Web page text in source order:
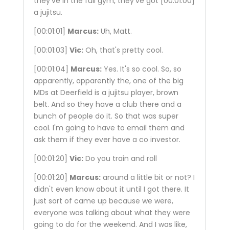
a jujitsu.
[00:01:01] Marcus:Uh, Matt.
[00:01:03] Vic:Oh, that's pretty cool.
[00:01:04] Marcus:Yes. It's so cool. So, so
apparently, apparently the, one of the big
MDs at Deerfield is a jujitsu player, brown
belt. And so they have a club there and a
bunch of people do it. So that was super
cool. I'm going to have to email them and
ask them if they ever have a co investor.
[00:01:20] Vic:Do you train and roll
[00:01:20] Marcus:around a little bit or not? I
didn't even know about it until I got there. It
just sort of came up because we were,
everyone was talking about what they were
going to do for the weekend. And I was like,